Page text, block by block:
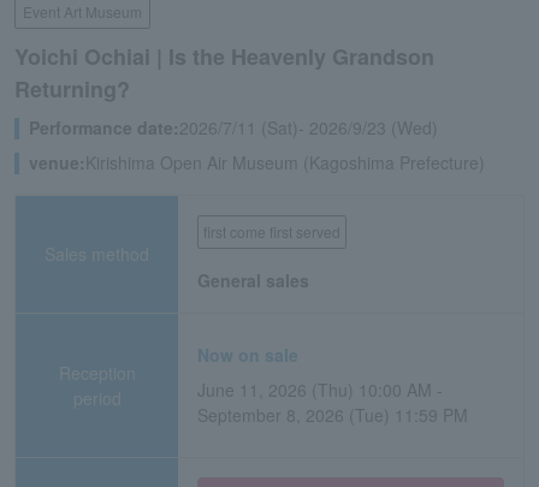
Event Art Museum
Yoichi Ochiai | Is the Heavenly Grandson
Returning?
Performance date:2026/7/11 (Sat)- 2026/9/23 (Wed)
venue: Kirishima Open Air Museum (Kagoshima Prefecture)
Sales method
first come first served
General sales
Reception
period
Now on sale
June 11, 2026 (Thu) 10:00 AM -
September 8, 2026 (Tue) 11:59 PM